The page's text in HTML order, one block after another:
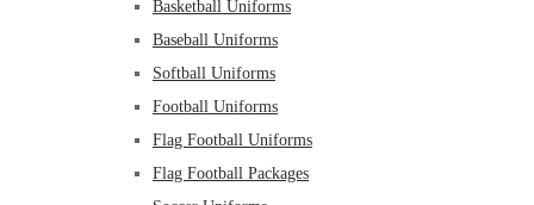
Basketball Uniforms
Baseball Uniforms
Softball Uniforms
Football Uniforms
Flag Football Uniforms
Flag Football Packages